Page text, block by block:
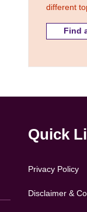
different
Find
Quick
Privacy Policy
Disclaimer &